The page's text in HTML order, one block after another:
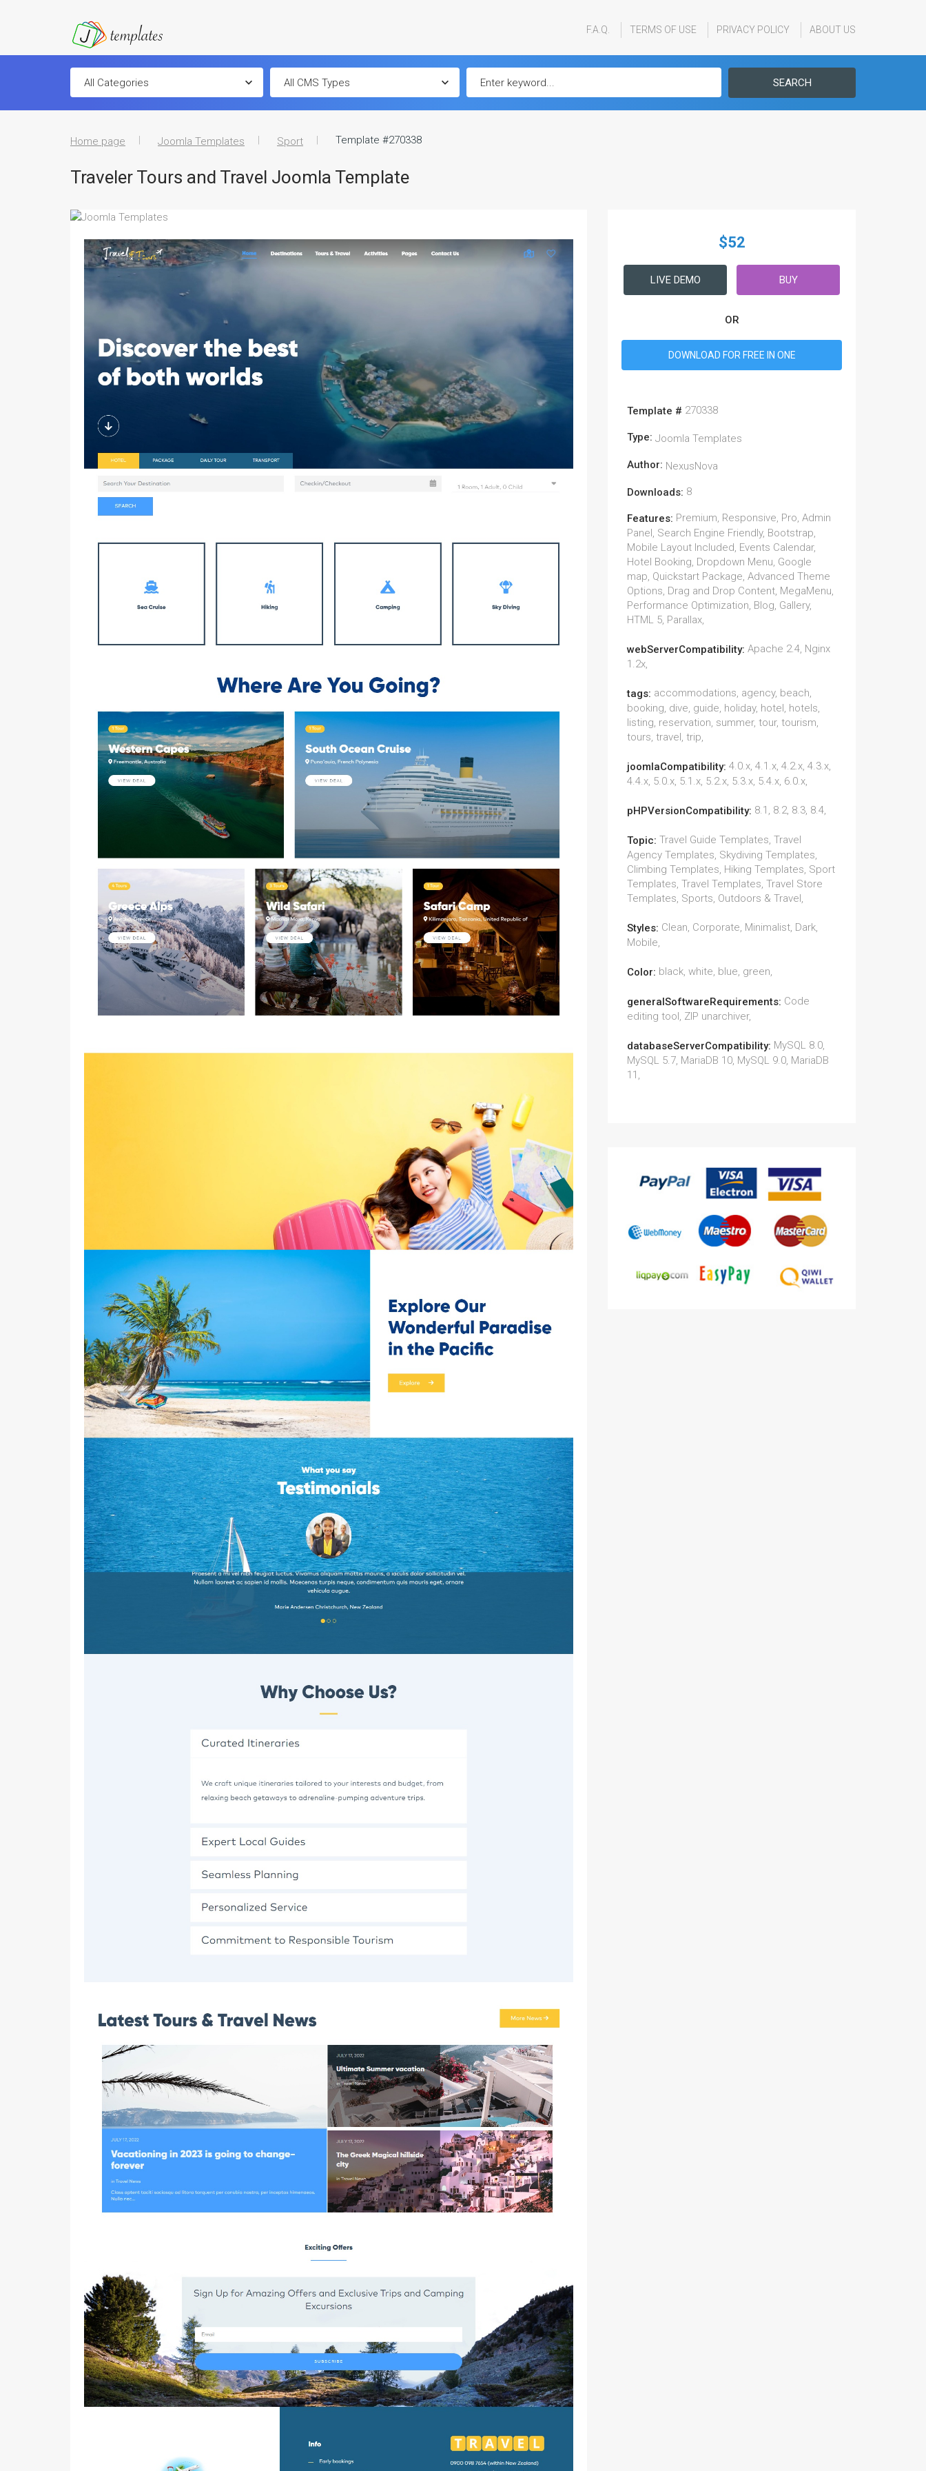
F.A.Q. TERMS OF USE PRIVACY POLICY ABOUT US
SEARCH
Home page Joomla Templates Sport Template #270338
Traveler Tours and Travel Joomla Template
$52
LIVE DEMO BUY
OR
DOWNLOAD FOR FREE IN ONE
Template # 270338
Type: Joomla Templates
Author: NexusNova
Downloads: 8
Features: Premium, Responsive, Pro, Admin
Panel, Search Engine Friendly, Bootstrap,
Mobile Layout Included, Events Calendar,
Hotel Booking, Dropdown Menu, Google
map, Quickstart Package, Advanced Theme
Options, Drag and Drop Content, MegaMenu,
Performance Optimization, Blog, Gallery,
HTML 5, Parallax,
webServerCompatibility: Apache 2.4, Nginx
1.2x,
tags: accommodations, agency, beach,
booking, dive, guide, holiday, hotel, hotels,
listing, reservation, summer, tour, tourism,
tours, travel, trip,
joomlaCompatibility: 4.0.x, 4.1.x, 4.2.x, 4.3.x,
4.4.x, 5.0.x, 5.1.x, 5.2.x, 5.3.x, 5.4.x, 6.0.x,
pHPVersionCompatibility: 8.1, 8.2, 8.3, 8.4,
Topic: Travel Guide Templates, Travel
Agency Templates, Skydiving Templates,
Climbing Templates, Hiking Templates, Sport
Templates, Travel Templates, Travel Store
Templates, Sports, Outdoors & Travel,
Styles: Clean, Corporate, Minimalist, Dark,
Mobile,
Color: black, white, blue, green,
generalSoftwareRequirements: Code
editing tool, ZIP unarchiver,
databaseServerCompatibility: MySQL 8.0,
MySQL 5.7, MariaDB 10, MySQL 9.0, MariaDB
11,